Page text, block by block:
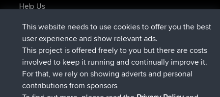
Help Us
Domwomadded tripHolt to HomeAhora
Domwomadded tripHome to Holthace 6 min
IssacsregistradoBBRhace 2 hrs, 44 min
pastyrhd registradoBBRhace 9 hrs, 6 min
majorupsetregistradoBBRhace 9 hrs, 11 min
HippoFingeradded tripHenleyhace 20 hrs, 42 min
This website needs to use cookies to offer you the best
user experience and show relevant ads.
This project is offered freely to you but there are costs
involved to keep it running and continually improve it.
For that, we rely on showing adverts and personal
contributions from sponsors